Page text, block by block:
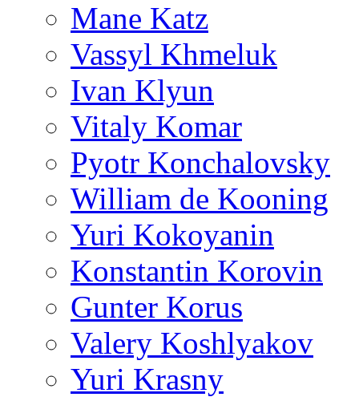
Mane Katz
Vassyl Khmeluk
Ivan Klyun
Vitaly Komar
Pyotr Konchalovsky
William de Kooning
Yuri Kokoyanin
Konstantin Korovin
Gunter Korus
Valery Koshlyakov
Yuri Krasny